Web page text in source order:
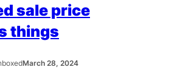
sale price
things
March 28, 2024